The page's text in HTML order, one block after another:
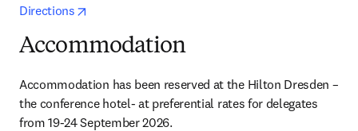
Directions
Accommodation
Accommodation has been reserved at the Hilton Dresden –
the conference hotel- at preferential rates for delegates
from 19-24 September 2026.